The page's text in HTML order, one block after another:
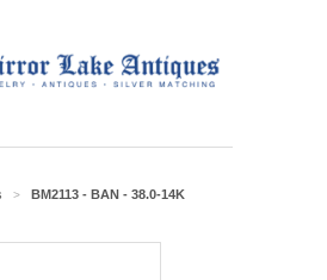
> BM2113 - BAN - 38.0-14K